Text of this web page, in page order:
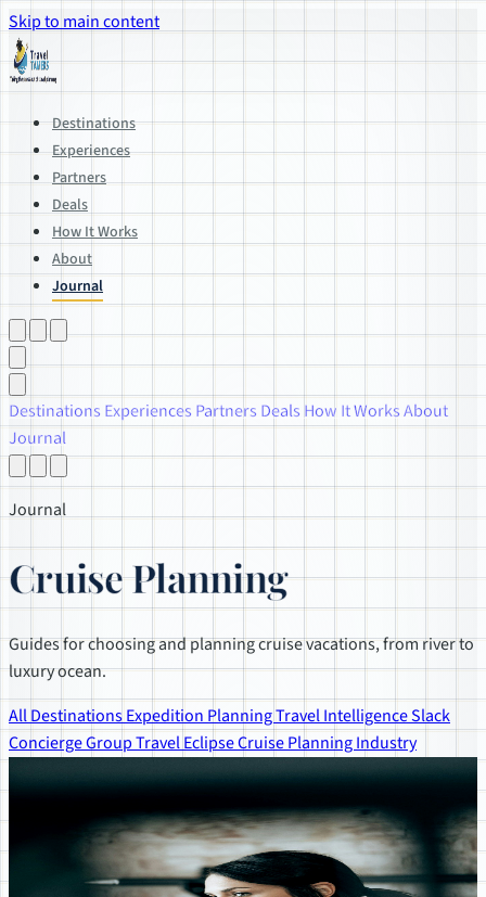
Skip to main content
Destinations
Experiences
Partners
Deals
How It Works
About
Journal
Destinations Experiences Partners Deals How It WorksAbout
Journal
Journal
Cruise Planning
Guides for choosing and planning cruise vacations, from river to
luxury ocean.
AllDestinationsExpedition PlanningTravel IntelligenceSlack
ConciergeGroup TravelEclipseCruise PlanningIndustry